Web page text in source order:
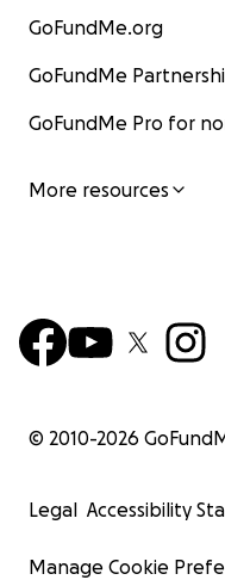
GoFundMe.org
GoFundMe
GoFundMe Pro for
More resources
© 2010-2026
Legal Accessibility
Manage Cookie